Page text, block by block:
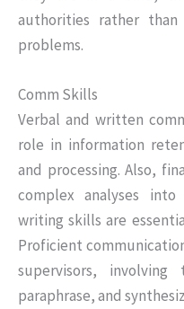
authorities rather
problems.
Comm Skills
Verbal and written
role in information
and processing. Also,
complex analyses
writing skills are
Proficient
supervisors,
paraphrase, and